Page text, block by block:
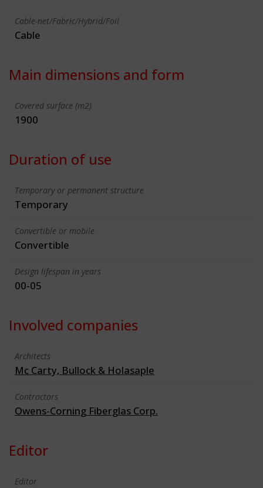
Cable-net/Fabric/Hybrid/Foil
Cable
Main dimensions and form
Covered surface (m2)
1900
Duration of use
Temporary or permanent structure
Temporary
Convertible or mobile
Convertible
Design lifespan in years
00-05
Involved companies
Architects
Mc Carty, Bullock & Holasaple
Contractors
Owens-Corning Fiberglas Corp.
Editor
Editor